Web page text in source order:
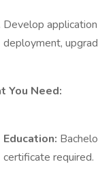
Develop
deployment,
You Need:
Education:
certificate required.